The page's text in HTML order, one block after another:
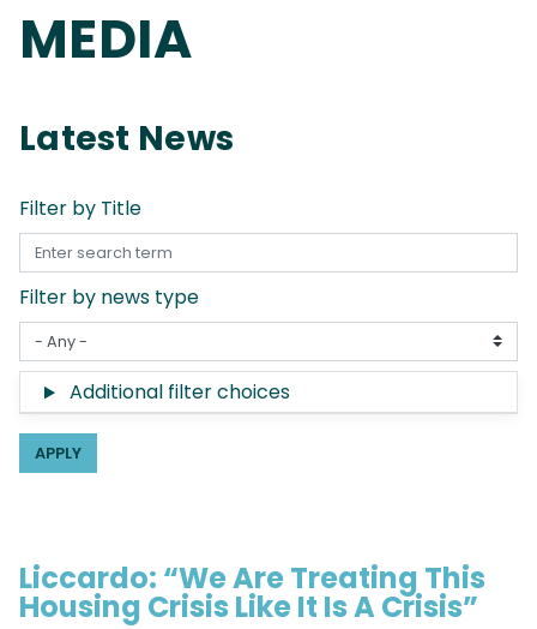
MEDIA
Latest News
Filter by Title
Filter by news type
Additional filter choices
Liccardo: “We Are Treating This
Housing Crisis Like It Is A Crisis”